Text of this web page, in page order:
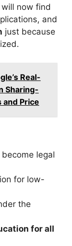
now find
and
just because
Real-
Sharing-
and Price
legal
for low-
the
for all